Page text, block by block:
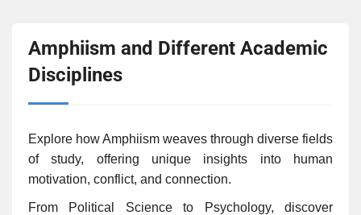
Amphiism and Different Academic
Disciplines
Explore how Amphiism weaves through diverse fields
of study, offering unique insights into human
motivation, conflict, and connection.
From Political Science to Psychology, discover